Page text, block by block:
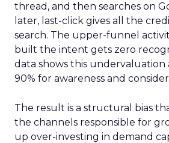
thread, and then searches on
later, last-click gives all the
search. The upper-funnel
built the intent gets zero
data shows this undervaluation
90% for awareness and
The result is a structural bias
the channels responsible for
up over-investing in demand